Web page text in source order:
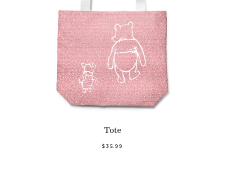
Tote
$35.99